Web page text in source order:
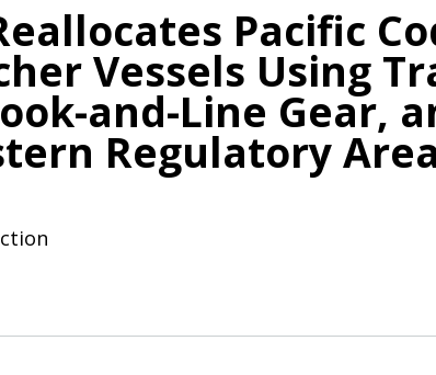
Pacific
Vessels Using
and-Line Gear,
Regulatory